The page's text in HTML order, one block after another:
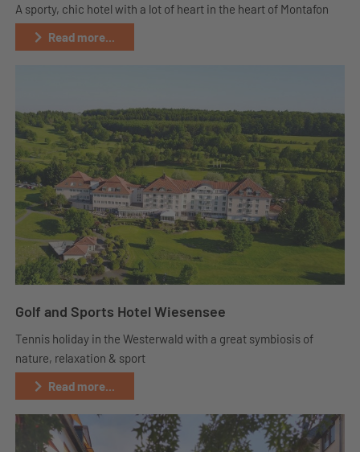
A sporty, chic hotel with a lot of heart in the heart of Montafon
Read more...
Golf and Sports Hotel Wiesensee
Tennis holiday in the Westerwald with a great symbiosis of
nature, relaxation & sport
Read more...